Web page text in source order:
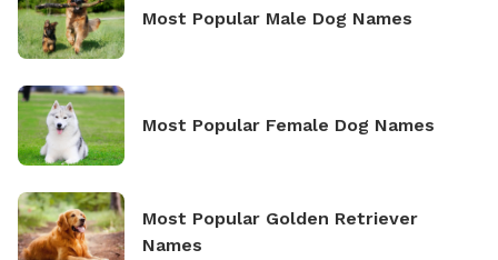
Most Popular Male Dog Names
Most Popular Female Dog Names
Most Popular Golden Retriever
Names